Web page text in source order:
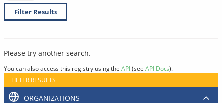
Filter Results
Please try another search.
You can also access this registry using the API(see API Docs).
FILTER RESULTS
ORGANIZATIONS